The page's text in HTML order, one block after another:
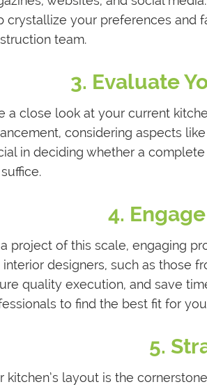
crystallize your preferences and
team.
3. Evaluate
a close look at your current
considering aspects
in deciding whether a
4.
project of this scale, engaging
interior designers, such as those
quality execution, and save
to find the best fit for
5.
kitchen’s layout is the